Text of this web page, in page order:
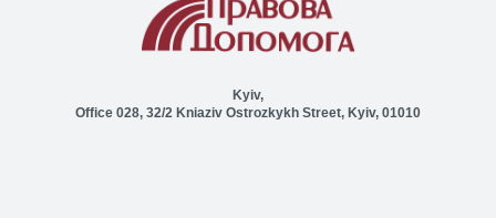
Kyiv,
Office 028, 32/2 Kniaziv Ostrozkykh Street, Kyiv, 01010